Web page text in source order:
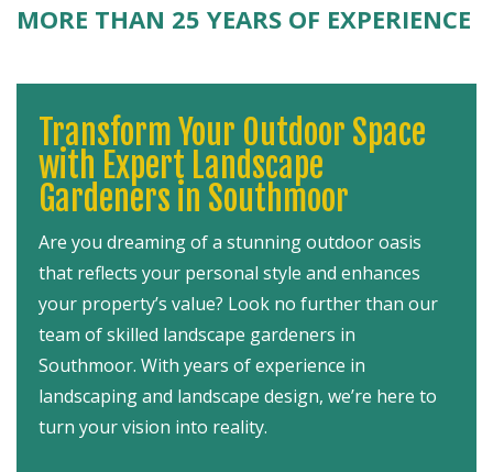
MORE THAN 25 YEARS OF EXPERIENCE
Transform Your Outdoor Space
with Expert Landscape
Gardeners in Southmoor
Are you dreaming of a stunning outdoor oasis
that reflects your personal style and enhances
your property’s value? Look no further than our
team of skilled landscape gardeners in
Southmoor. With years of experience in
landscaping and landscape design, we’re here to
turn your vision into reality.